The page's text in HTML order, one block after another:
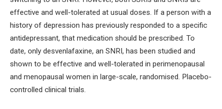
effective and well-tolerated at usual doses. If a person with a
history of depression has previously responded to a specific
antidepressant, that medication should be prescribed. To
date, only desvenlafaxine, an SNRI, has been studied and
shown to be effective and well-tolerated in perimenopausal
and menopausal women in large-scale, randomised. Placebo-
controlled clinical trials.